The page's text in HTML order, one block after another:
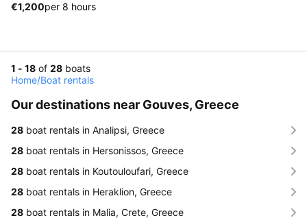
€1,200per 8 hours
1 - 18 of 28 boats
Home/Boat rentals
Our destinations near Gouves, Greece
28 boat rentals in Analipsi, Greece
28 boat rentals in Hersonissos, Greece
28 boat rentals in Koutouloufari, Greece
28 boat rentals in Heraklion, Greece
28 boat rentals in Malia, Crete, Greece